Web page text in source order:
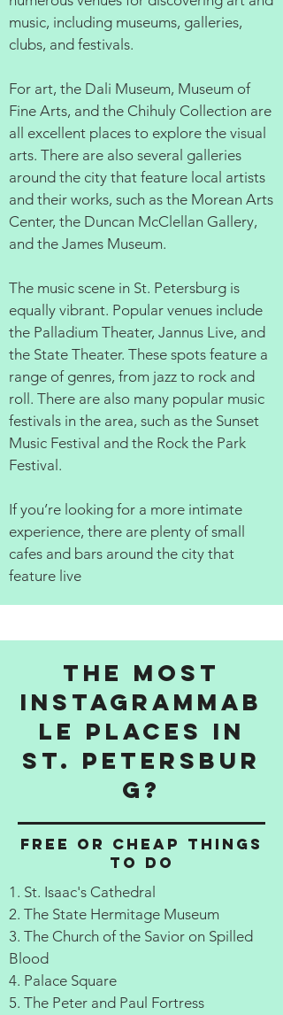
music, including museums, galleries,
clubs, and festivals.
For art, the Dali Museum, Museum of
Fine Arts, and the Chihuly Collection are
all excellent places to explore the visual
arts. There are also several galleries
around the city that feature local artists
and their works, such as the Morean Arts
Center, the Duncan McClellan Gallery,
and the James Museum.
The music scene in St. Petersburg is
equally vibrant. Popular venues include
the Palladium Theater, Jannus Live, and
the State Theater. These spots feature a
range of genres, from jazz to rock and
roll. There are also many popular music
festivals in the area, such as the Sunset
Music Festival and the Rock the Park
Festival.
If you’re looking for a more intimate
experience, there are plenty of small
cafes and bars around the city that
feature live
The Most
Instagrammab
le Places in
St. Petersbur
g?
Free or cheap things
to do
1. St. Isaac's Cathedral
2. The State Hermitage Museum
3. The Church of the Savior on Spilled
Blood
4. Palace Square
5. The Peter and Paul Fortress